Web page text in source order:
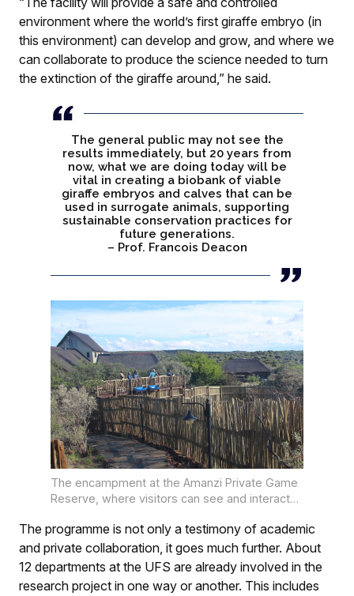
environment where the world’s first giraffe embryo (in
this environment) can develop and grow, and where we
can collaborate to produce the science needed to turn
the extinction of the giraffe around,” he said.
The general public may not see the
results immediately, but 20 years from
now, what we are doing today will be
vital in creating a biobank of viable
giraffe embryos and calves that can be
used in surrogate animals, supporting
sustainable conservation practices for
future generations.
– Prof. Francois Deacon
The encampment at the Amanzi Private Game
Reserve, where visitors can see and interact
from where visitors can engage with these
giant creatures at their eye level. PHOTO:
Lientjie Mentz
The programme is not only a testimony of academic
and private collaboration, it goes much further. About
12 departments at the UFS are already involved in the
research project in one way or another. This includes